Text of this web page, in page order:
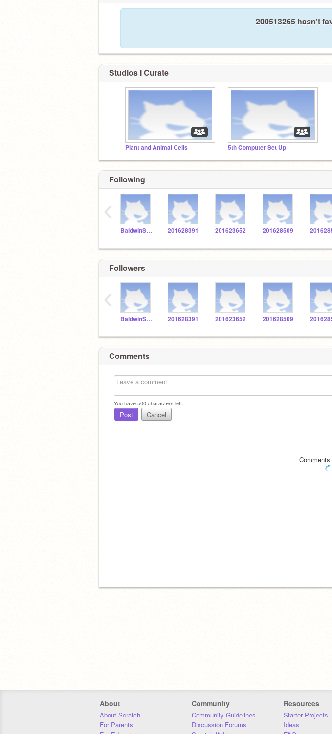
200513265 hasn't
Studios I Curate
Plant and Animal Cells 5th Computer Set Up
Following
BaldwinSTEM 201628391 201623652 201628509
‹
Followers
BaldwinSTEM 201628391 201623652 201628509
‹
Comments
You have500characters left.
Post Cancel
Comments
About
About Scratch
For Parents
For Educators
Community
Community Guidelines
Discussion Forums
Scratch Wiki
Resources
Starter Projects
Ideas
FAQ